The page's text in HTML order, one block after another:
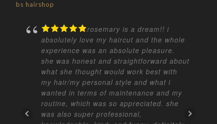
bs hairshop
rosemary is a dream!! i
absolutely love my haircut and the whole
experience was an absolute pleasure.
she was honest and straightforward about
what she thought would work best with
my hair/my personal style and what i
wanted in terms of maintenance and my
routine, which was so appreciated. she
was also super professional,